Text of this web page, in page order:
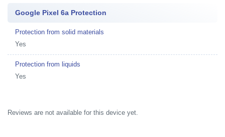
Google Pixel 6a Protection
Protection from solid materials
Yes
Protection from liquids
Yes
Reviews are not available for this device yet.